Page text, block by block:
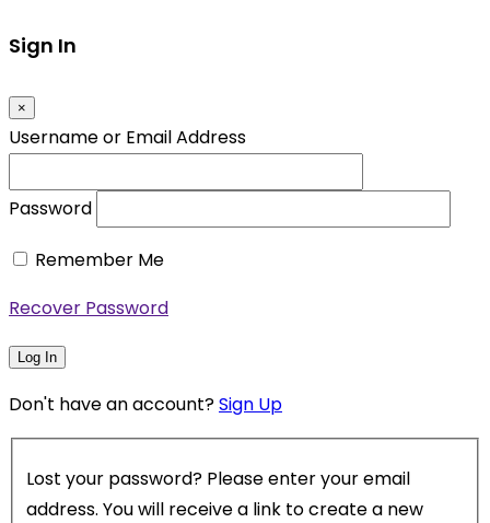
Sign In
×
Username or Email Address
Password
Remember Me
Recover Password
Log In
Don't have an account?Sign Up
Lost your password? Please enter your email
address. You will receive a link to create a new